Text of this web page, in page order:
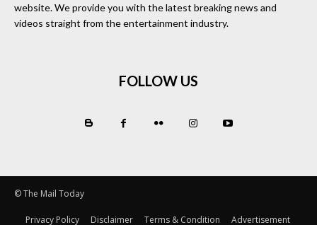
website. We provide you with the latest breaking news and
videos straight from the entertainment industry.
FOLLOW US
© The Mail Today
Privacy Policy Disclaimer Terms & Condition Advertisement